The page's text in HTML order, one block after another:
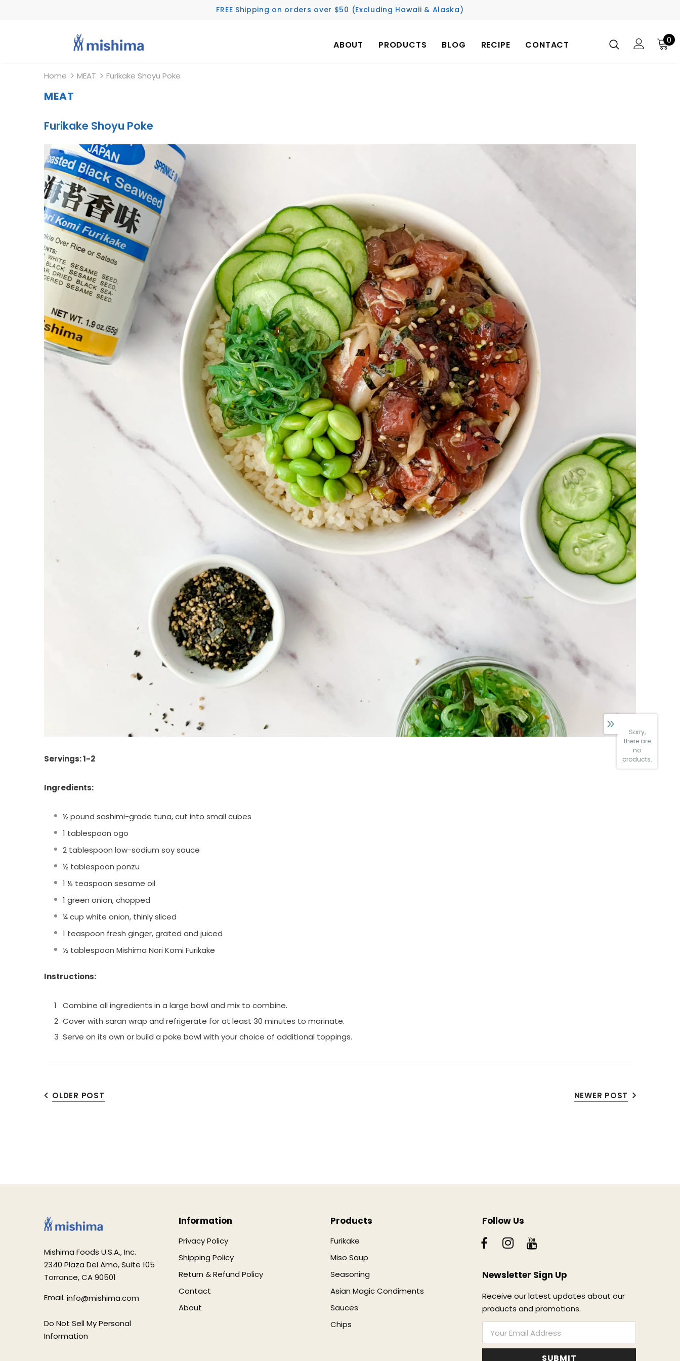
FREE Shipping on orders over $50 (Excluding Hawaii & Alaska)
ABOUT PRODUCTS BLOG RECIPE CONTACT 0
Home MEAT Furikake Shoyu Poke
MEAT
Furikake Shoyu Poke
Servings: 1-2
Ingredients:
½ pound sashimi-grade tuna, cut into small cubes
1 tablespoon ogo
2 tablespoon low-sodium soy sauce
½ tablespoon ponzu
1 ½ teaspoon sesame oil
1 green onion, chopped
¼ cup white onion, thinly sliced
1 teaspoon fresh ginger, grated and juiced
½ tablespoon Mishima Nori Komi Furikake
Instructions:
Combine all ingredients in a large bowl and mix to combine.
Cover with saran wrap and refrigerate for at least 30 minutes to marinate.
Serve on its own or build a poke bowl with your choice of additional toppings.
OLDER POST NEWER POST
Mishima Foods U.S.A., Inc.
2340 Plaza Del Amo, Suite 105
Torrance, CA 90501
Email. info@mishima.com
Do Not Sell My Personal
Information
Information
Privacy Policy
Shipping Policy
Return & Refund Policy
Contact
About
Products
Furikake
Miso Soup
Seasoning
Asian Magic Condiments
Sauces
Chips
Follow Us
Newsletter Sign Up
Receive our latest updates about our
products and promotions.
Sorry,
there are
no
products.